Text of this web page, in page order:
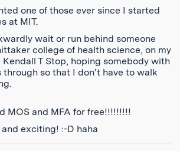
one of those ever since I started
at MIT.
wait or run behind someone
college of health science, on my
T Stop, hoping somebody with
so that I don’t have to walk
MOS and MFA for free!!!!!!!!!
exciting! :-D haha